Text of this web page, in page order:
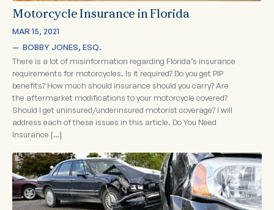
Motorcycle Insurance in Florida
MAR 15, 2021
— BOBBY JONES, ESQ.
There is a lot of misinformation regarding Florida’s insurance
requirements for motorcycles. Is it required? Do you get PIP
benefits? How much should insurance should you carry? Are
the aftermarket modifications to your motorcycle covered?
Should I get uninsured/underinsured motorist coverage? I will
address each of these issues in this article. Do You Need
Insurance […]